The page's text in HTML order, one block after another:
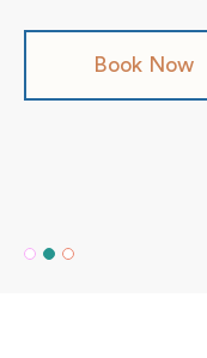
Shop Now
Book Now